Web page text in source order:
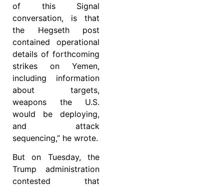
of this Signal
conversation, is that
the Hegseth post
contained operational
details of forthcoming
strikes on Yemen,
including information
about targets,
weapons the U.S.
would be deploying,
and attack
sequencing,” he wrote.
But on Tuesday, the
Trump administration
contested that